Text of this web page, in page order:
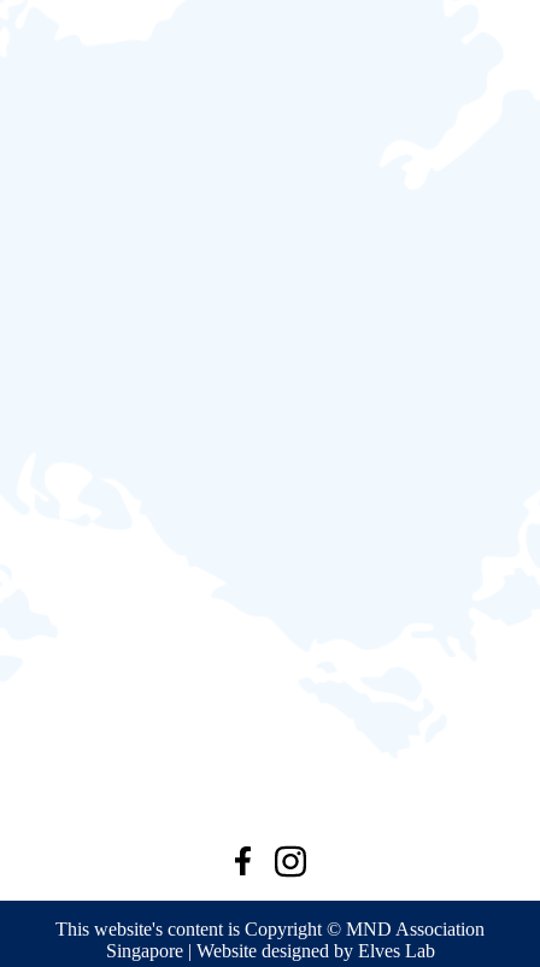
This website's content is Copyright © MND Association
Singapore | Website designed by Elves Lab